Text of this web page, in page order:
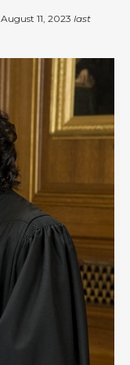
August 11, 2023 last